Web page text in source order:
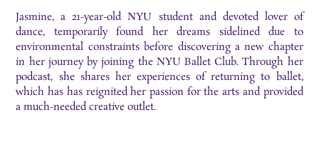
Jasmine, a 21-year-old NYU student and devoted lover of
dance, temporarily found her dreams sidelined due to
environmental constraints before discovering a new chapter
in her journey by joining the NYU Ballet Club. Through her
podcast, she shares her experiences of returning to ballet,
which has has reignited her passion for the arts and provided
a much-needed creative outlet.